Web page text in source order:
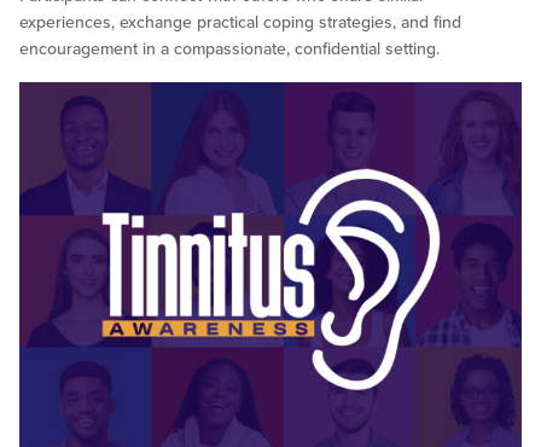
experiences, exchange practical coping strategies, and find
encouragement in a compassionate, confidential setting.